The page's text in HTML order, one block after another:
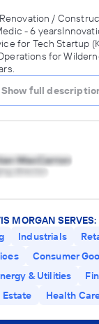
/
- 6
for Tech Startup
for
Show full
MORGAN SERVES:
Industrials
Consumer
& Utilities
Estate Health